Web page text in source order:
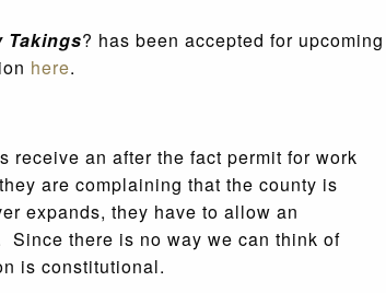
Takings? has been accepted for upcoming
here.
receive an after the fact permit for work
are complaining that the county is
expands, they have to allow an
there is no way we can think of
is constitutional.